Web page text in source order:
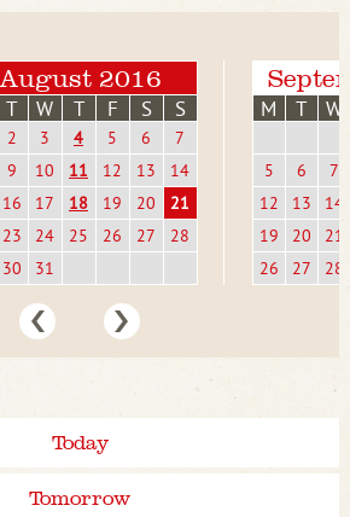
August 2016
T W T F S S
2 3 4 5 6
7
9 10 11 12 13
14
16 17 18 19 20
21
23 24 25 26 27
28
30 31
M T W
5 6
7
12
13
14
19
20
21
26
27 28
Today
Tomorrow